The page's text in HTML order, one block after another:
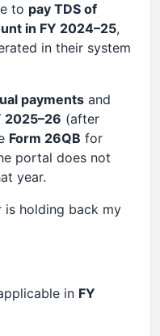
to pay TDS of
in FY 2024–25,
in their system
payments and
2025–26 (after
Form 26QB for
portal does not
year.
is holding back my
in FY